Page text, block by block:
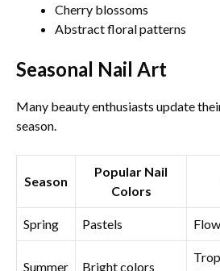
Cherry blossoms
Abstract floral patterns
Seasonal Nail Art
Many beauty enthusiasts update
season.
Season
Popular Nail
Colors
Spring Pastels
Summer Bright colors